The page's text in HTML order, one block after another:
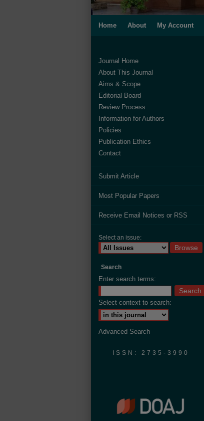
Home About My Account
Journal Home
About This Journal
Aims & Scope
Editorial Board
Review Process
Information for Authors
Policies
Publication Ethics
Contact
Submit Article
Most Popular Papers
Receive Email Notices or RSS
Select an issue:
Search
Enter search terms:
Select context to search:
Advanced Search
ISSN: 2735-3990